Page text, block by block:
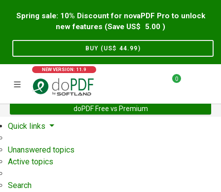
Spring sale: 10% Discount for novaPDF Pro to unlock
new features (Save US$
5.00 )
BUY (US$ 44.99)
NEW VERSION: 11.9
0
doPDF Free vs Premium
Home Support User Forum
Quick links
Unanswered topics
Active topics
Search